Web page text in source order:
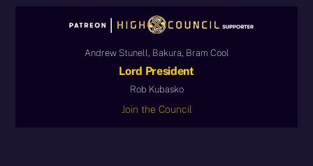
Andrew Stunell, Bakura, Bram Cool
Lord President
Rob Kubasko
Join the Council